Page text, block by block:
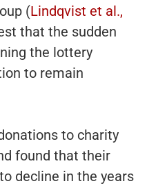
(Lindqvist et al.,
that the sudden
the lottery
to remain
to charity
found that their
decline in the years